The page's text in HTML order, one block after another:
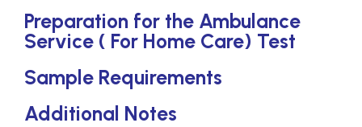
Preparation for the Ambulance
Service ( For Home Care) Test
Sample Requirements
Additional Notes